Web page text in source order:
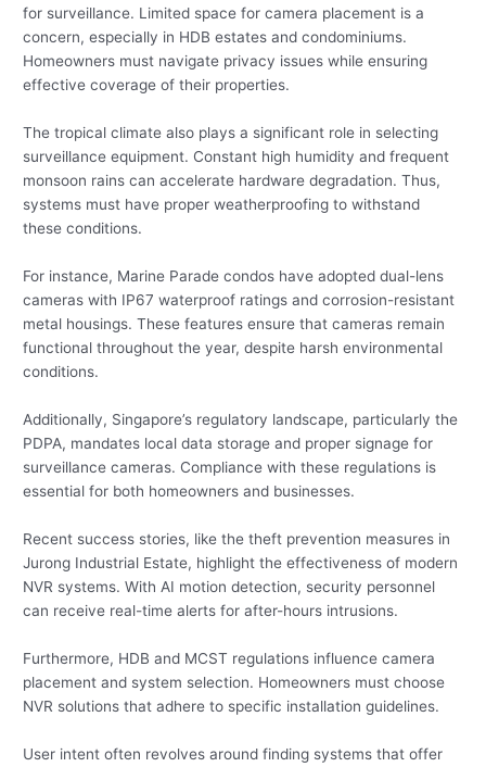
for surveillance. Limited space for camera placement is a
concern, especially in HDB estates and condominiums.
Homeowners must navigate privacy issues while ensuring
effective coverage of their properties.
The tropical climate also plays a significant role in selecting
surveillance equipment. Constant high humidity and frequent
monsoon rains can accelerate hardware degradation. Thus,
systems must have proper weatherproofing to withstand
these conditions.
For instance, Marine Parade condos have adopted dual-lens
cameras with IP67 waterproof ratings and corrosion-resistant
metal housings. These features ensure that cameras remain
functional throughout the year, despite harsh environmental
conditions.
Additionally, Singapore’s regulatory landscape, particularly the
PDPA, mandates local data storage and proper signage for
surveillance cameras. Compliance with these regulations is
essential for both homeowners and businesses.
Recent success stories, like the theft prevention measures in
Jurong Industrial Estate, highlight the effectiveness of modern
NVR systems. With AI motion detection, security personnel
can receive real-time alerts for after-hours intrusions.
Furthermore, HDB and MCST regulations influence camera
placement and system selection. Homeowners must choose
NVR solutions that adhere to specific installation guidelines.
User intent often revolves around finding systems that offer